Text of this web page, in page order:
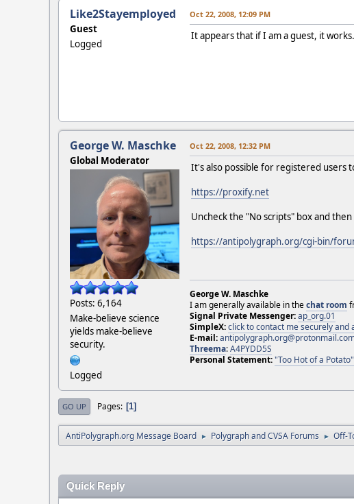
Like2Stayemployed
Guest
Logged
Oct 22, 2008, 12:09 PM
It appears that if I am a guest, it
George W. Maschke
Global Moderator
Posts: 6,164
Make-believe science
yields make-believe
security.
Logged
Oct 22, 2008, 12:32 PM
It's also possible for registered users
https://proxify.net
Uncheck the "No scripts" box and
https://antipolygraph.org/cgi-bin/
George W. Maschke
I am generally available in thechat room
Signal Private Messenger:ap_org.01
SimpleX:click to contact me securely and
E-mail:
Threema:A4PYDD5S
Personal Statement:"Too Hot of a Potato"
GO UP Pages 1
AntiPolygraph.org Message Board ► Polygraph and CVSA Forums ► Off-
Quick Reply